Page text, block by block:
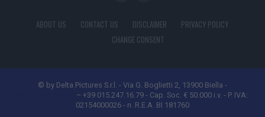
ABOUT US CONTACT US DISCLAIMER
PRIVACY POLICY
CHANGE CONSENT
© by Delta Pictures S.r.l. - Via G. Boglietti 2, 13900 Biella -
– +39 015.247.16.79 - Cap. Soc. € 50.000 i.v. - P. IVA:
02154000026 - n. R.E.A. BI 181760